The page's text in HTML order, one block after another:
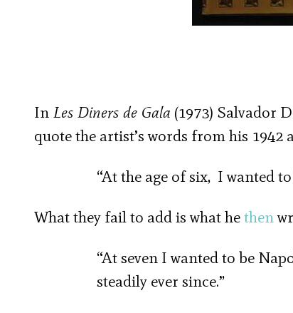
In Les Diners de Gala (1973) Salvador
quote the artist’s words from his 1942
“At the age of six, I wanted to
What they fail to add is what hethen
“At seven I wanted to be
steadily ever since.”